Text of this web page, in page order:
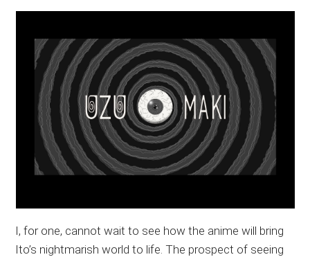
I, for one, cannot wait to see how the anime will bring
Ito’s nightmarish world to life. The prospect of seeing